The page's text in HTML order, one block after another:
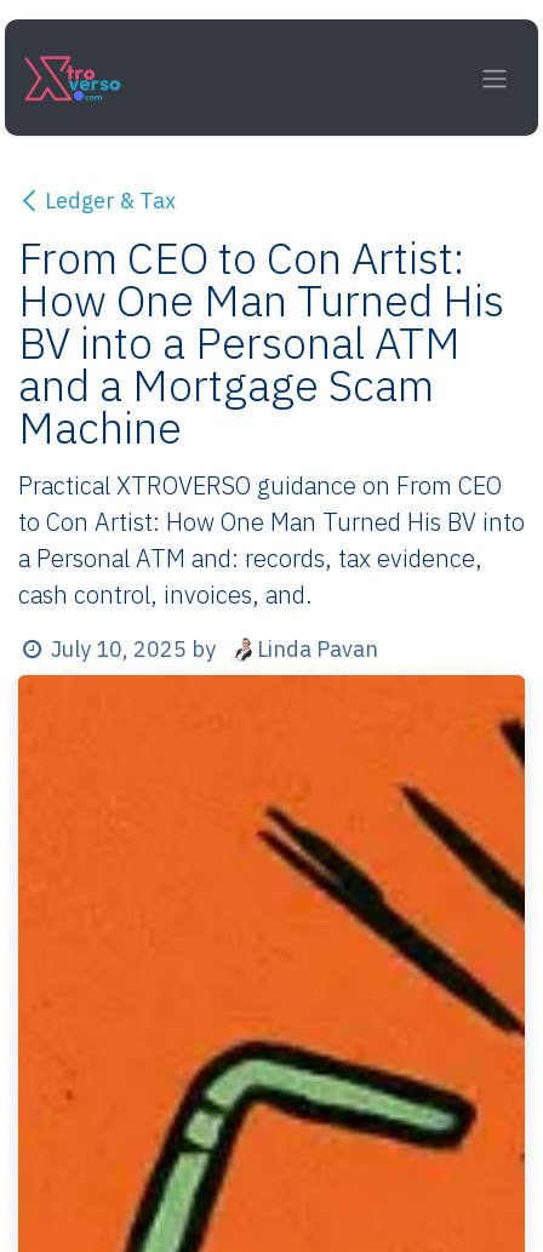
Skip to Content
Ledger & Tax
From CEO to Con Artist:
How One Man Turned His
BV into a Personal ATM
and a Mortgage Scam
Machine
Practical XTROVERSO guidance on From CEO
to Con Artist: How One Man Turned His BV into
a Personal ATM and: records, tax evidence,
cash control, invoices, and.
July 10, 2025 by Linda Pavan